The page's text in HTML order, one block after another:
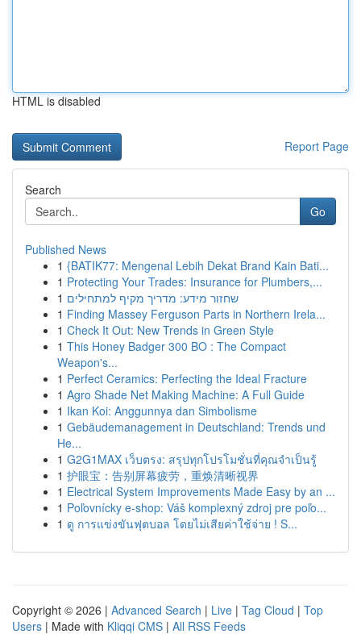
HTML is disabled
Report Page
Search
Go
Published News
1 {BATIK77: Mengenal Lebih Dekat Brand Kain Bati...
1 Protecting Your Trades: Insurance for Plumbers,...
1 שחזור מידע: מדריך מקיף למתחילים
1 Finding Massey Ferguson Parts in Northern Irela...
1 Check It Out: New Trends in Green Style
1 This Honey Badger 300 BO : The Compact
Weapon's...
1 Perfect Ceramics: Perfecting the Ideal Fracture
1 Agro Shade Net Making Machine: A Full Guide
1 Ikan Koi: Anggunnya dan Simbolisme
1 Gebäudemanagement in Deutschland: Trends und
He...
1 G2G1MAX เว็บตรง: สรุปทุกโปรโมชั่นที่คุณจำเป็นรู้
1 护眼宝：告别屏幕疲劳，重焕清晰视界
1 Electrical System Improvements Made Easy by an ...
1 Poľovnícky e-shop: Váš komplexný zdroj pre poľo...
1 ดู การแข่งขันฟุตบอล โดยไม่เสียค่าใช้จ่าย ! S...
Copyright © 2026 | Advanced Search | Live | Tag Cloud | Top
Users | Made with Kliqqi CMS | All RSS Feeds